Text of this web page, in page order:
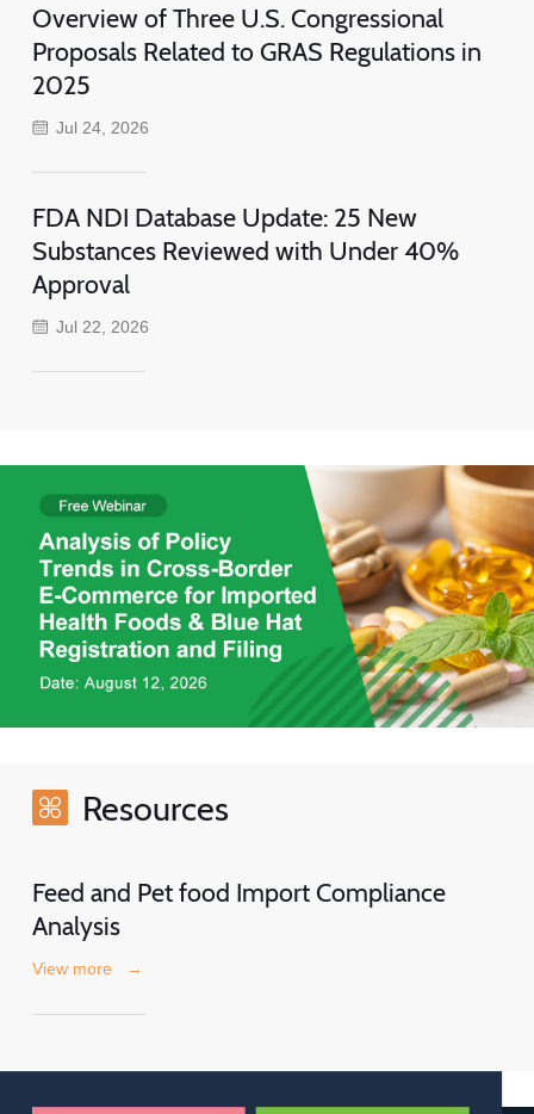
Overview of Three U.S. Congressional
Proposals Related to GRAS Regulations in
2025
Jul 24, 2026
FDA NDI Database Update: 25 New
Substances Reviewed with Under 40%
Approval
Jul 22, 2026
Resources
Feed and Pet food Import Compliance
Analysis
View more →